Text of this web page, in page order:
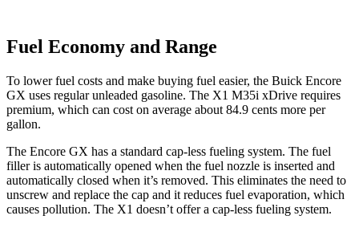
Fuel Economy and Range
To lower fuel costs and make buying fuel easier, the Buick Encore
GX uses regular unleaded gasoline. The X1 M35i xDrive requires
premium, which can cost on average about 84.9 cents more per
gallon.
The Encore GX has a standard cap-less fueling system. The fuel
filler is automatically opened when the fuel nozzle is inserted and
automatically closed when it’s removed. This eliminates the need to
unscrew and replace the cap and it reduces fuel evaporation, which
causes pollution. The X1 doesn’t offer a cap-less fueling system.